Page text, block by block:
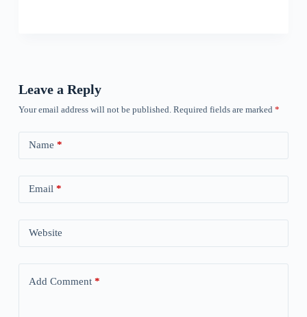
Leave a Reply
Your email address will not be published. Required fields are marked *
Name *
Email*
Website
Add Comment*